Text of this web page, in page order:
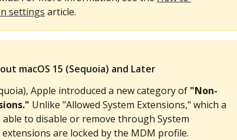
settings article.
macOS 15 (Sequoia) and Later
Apple introduced a new category of "Non-
Unlike "Allowed System Extensions," which a
to disable or remove through System
are locked by the MDM profile.